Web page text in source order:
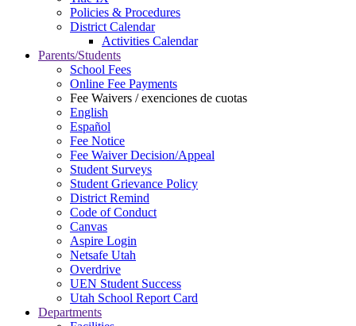
Policies & Procedures
District Calendar
Activities Calendar
Parents/Students
School Fees
Online Fee Payments
Fee Waivers / exenciones de cuotas
English
Español
Fee Notice
Fee Waiver Decision/Appeal
Student Surveys
Student Grievance Policy
District Remind
Code of Conduct
Canvas
Aspire Login
Netsafe Utah
Overdrive
UEN Student Success
Utah School Report Card
Departments